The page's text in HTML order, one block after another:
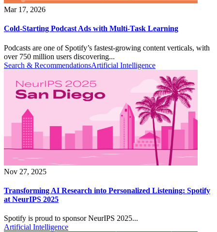
Mar 17, 2026
Cold-Starting Podcast Ads with Multi-Task Learning
Podcasts are one of Spotify’s fastest-growing content verticals, with
over 750 million users discovering...
Search & RecommendationsArtificial Intelligence
Nov 27, 2025
Transforming AI Research into Personalized Listening: Spotify
at NeurIPS 2025
Spotify is proud to sponsor NeurIPS 2025...
Artificial Intelligence